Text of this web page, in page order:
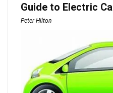
Guide to Electric
Peter Hilton